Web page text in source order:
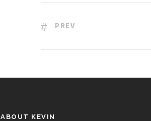
PREV
ABOUT KEVIN